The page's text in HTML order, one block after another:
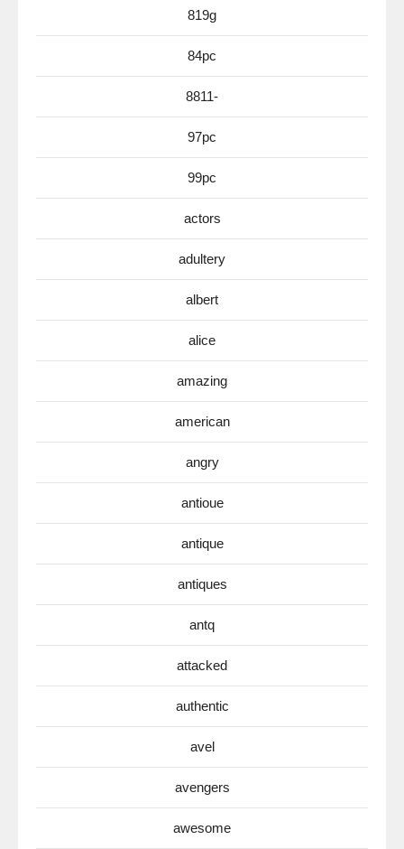
819g
84pc
8811-
97pc
99pc
actors
adultery
albert
alice
amazing
american
angry
antioue
antique
antiques
antq
attacked
authentic
avel
avengers
awesome